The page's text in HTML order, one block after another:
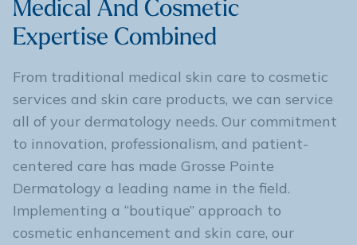
Medical And Cosmetic
Expertise Combined
From traditional medical skin care to cosmetic
services and skin care products, we can service
all of your dermatology needs. Our commitment
to innovation, professionalism, and patient-
centered care has made Grosse Pointe
Dermatology a leading name in the field.
Implementing a “boutique” approach to
cosmetic enhancement and skin care, our